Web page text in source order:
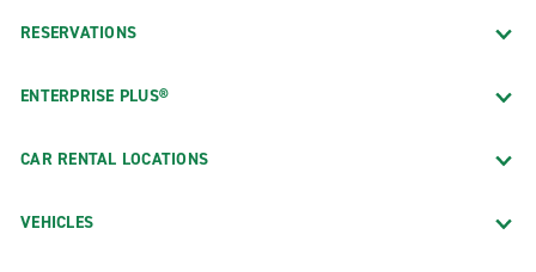
RESERVATIONS
ENTERPRISE PLUS®
CAR RENTAL LOCATIONS
VEHICLES